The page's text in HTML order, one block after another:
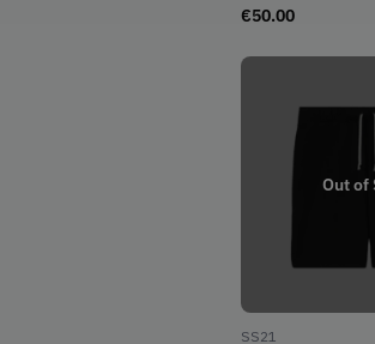
€50.00
Out of
SS21